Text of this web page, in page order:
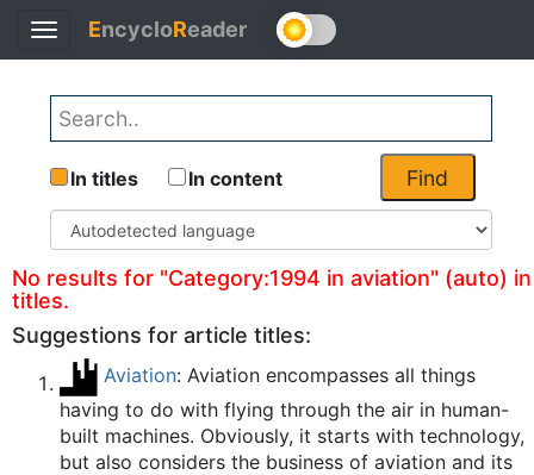
Toggle
navigation
EncycloReader
Find
In titles In content
No results for "Category:1994 in aviation" (auto) in
titles.
Suggestions for article titles:
Aviation: Aviation encompasses all things
having to do with flying through the air in human-
built machines. Obviously, it starts with technology,
but also considers the business of aviation and its